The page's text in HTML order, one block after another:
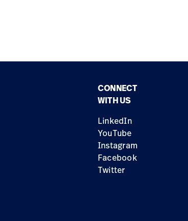
CONNECT
WITH US
LinkedIn
YouTube
Instagram
Facebook
Twitter